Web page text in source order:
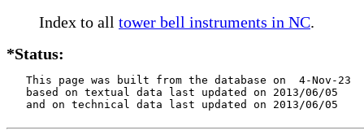
Index to all tower bell instruments in NC.
*Status:
   This page was built from the database on  4-Nov-23
   based on textual data last updated on 2013/06/05
   and on technical data last updated on 2013/06/05